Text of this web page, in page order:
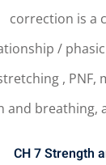
correction is a
/
, PNF,
breathing,
CH 7Strength